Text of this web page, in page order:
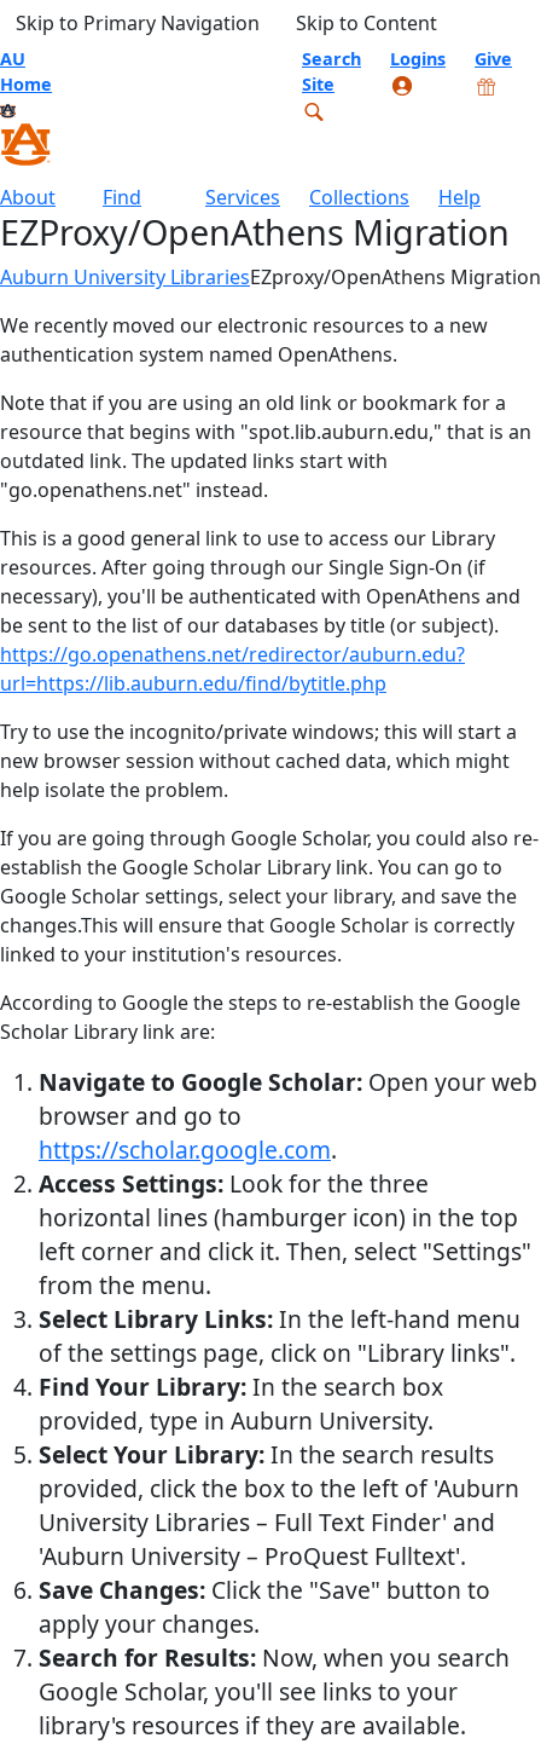
Skip to Primary Navigation Skip to Content
AU
Home
Search
Site
Logins Give
About Find Services Collections Help
EZProxy/OpenAthens Migration
Auburn University LibrariesEZproxy/OpenAthens Migration
We recently moved our electronic resources to a new
authentication system named OpenAthens.
Note that if you are using an old link or bookmark for a
resource that begins with "spot.lib.auburn.edu," that is an
outdated link. The updated links start with
"go.openathens.net" instead.
This is a good general link to use to access our Library
resources. After going through our Single Sign-On (if
necessary), you'll be authenticated with OpenAthens and
be sent to the list of our databases by title (or subject).
https://go.openathens.net/redirector/auburn.edu?
url=https://lib.auburn.edu/find/bytitle.php
Try to use the incognito/private windows; this will start a
new browser session without cached data, which might
help isolate the problem.
If you are going through Google Scholar, you could also re-
establish the Google Scholar Library link. You can go to
Google Scholar settings, select your library, and save the
changes.This will ensure that Google Scholar is correctly
linked to your institution's resources.
According to Google the steps to re-establish the Google
Scholar Library link are:
Navigate to Google Scholar: Open your web
browser and go to
https://scholar.google.com.
Access Settings: Look for the three
horizontal lines (hamburger icon) in the top
left corner and click it. Then, select "Settings"
from the menu.
Select Library Links:In the left-hand menu
of the settings page, click on "Library links".
Find Your Library:In the search box
provided, type in Auburn University.
Select Your Library:In the search results
provided, click the box to the left of 'Auburn
University Libraries – Full Text Finder' and
'Auburn University – ProQuest Fulltext'.
Save Changes: Click the "Save" button to
apply your changes.
Search for Results: Now, when you search
Google Scholar, you'll see links to your
library's resources if they are available.